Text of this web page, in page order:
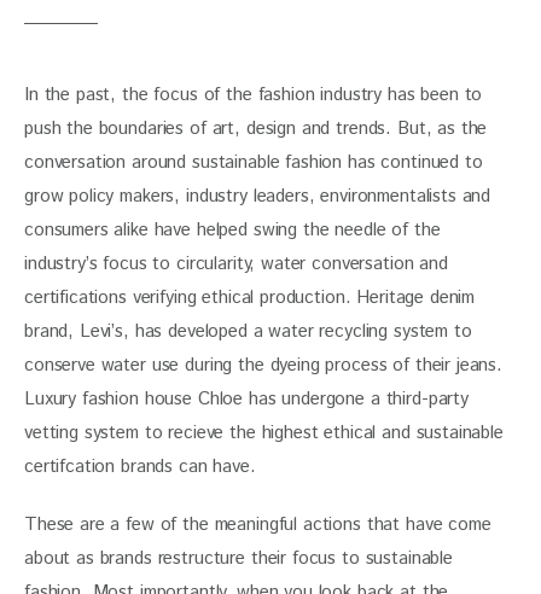
In the past, the focus of the fashion industry has been to
push the boundaries of art, design and trends. But, as the
conversation around sustainable fashion has continued to
grow policy makers, industry leaders, environmentalists and
consumers alike have helped swing the needle of the
industry’s focus to circularity, water conversation and
certifications verifying ethical production. Heritage denim
brand, Levi’s, has developed a water recycling system to
conserve water use during the dyeing process of their jeans.
Luxury fashion house Chloe has undergone a third-party
vetting system to recieve the highest ethical and sustainable
certifcation brands can have.
These are a few of the meaningful actions that have come
about as brands restructure their focus to sustainable